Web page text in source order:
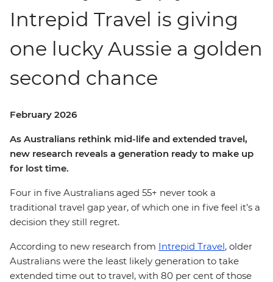
Intrepid Travel is giving
one lucky Aussie a golden
second chance
February 2026
As Australians rethink mid-life and extended travel,
new research reveals a generation ready to make up
for lost time.
Four in five Australians aged 55+ never took a
traditional travel gap year, of which one in five feel it’s a
decision they still regret.
According to new research from Intrepid Travel, older
Australians were the least likely generation to take
extended time out to travel, with 80 per cent of those